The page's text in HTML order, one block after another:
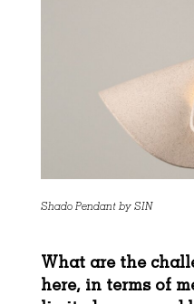
Shado Pendant by SIN
What are the
here, in terms of